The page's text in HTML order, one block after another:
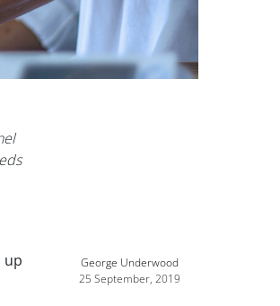
up
George Underwood
25 September, 2019